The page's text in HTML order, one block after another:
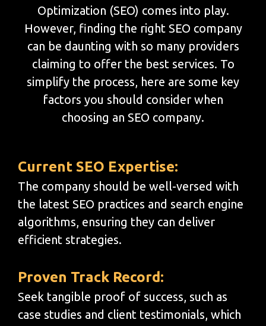
Optimization (SEO) comes into play.
However, finding the right SEO company
can be daunting with so many providers
claiming to offer the best services. To
simplify the process, here are some key
factors you should consider when
choosing an SEO company.
Current SEO Expertise:
The company should be well-versed with
the latest SEO practices and search engine
algorithms, ensuring they can deliver
efficient strategies.
Proven Track Record:
Seek tangible proof of success, such as
case studies and client testimonials, which